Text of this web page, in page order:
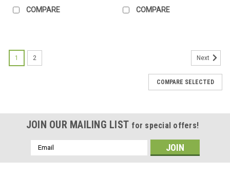
COMPARE COMPARE
1 2 Next
COMPARE SELECTED
JOIN OUR MAILING LIST for special offers!
Email
Address